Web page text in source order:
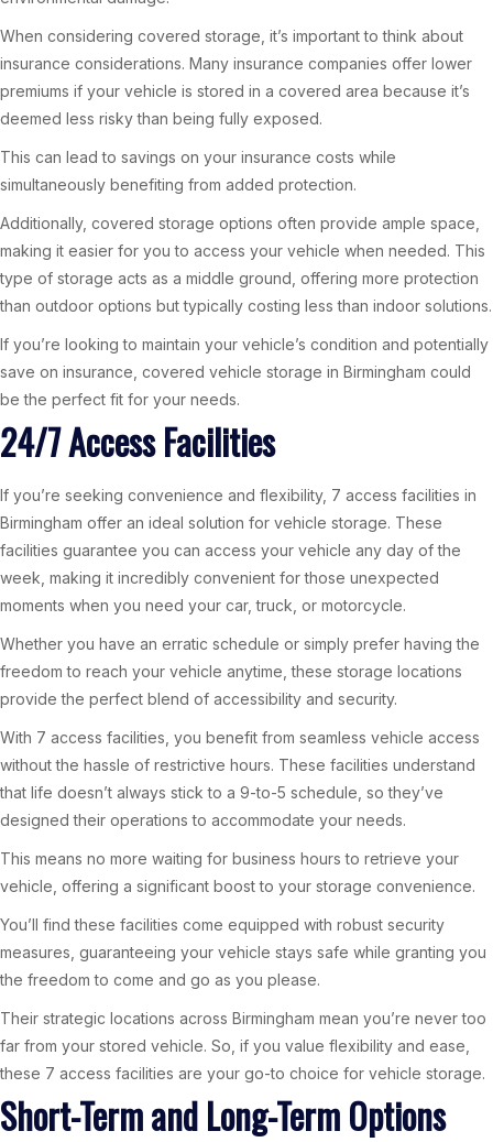
When considering covered storage, it’s important to think about
insurance considerations. Many insurance companies offer lower
premiums if your vehicle is stored in a covered area because it’s
deemed less risky than being fully exposed.
This can lead to savings on your insurance costs while
simultaneously benefiting from added protection.
Additionally, covered storage options often provide ample space,
making it easier for you to access your vehicle when needed. This
type of storage acts as a middle ground, offering more protection
than outdoor options but typically costing less than indoor solutions.
If you’re looking to maintain your vehicle’s condition and potentially
save on insurance, covered vehicle storage in Birmingham could
be the perfect fit for your needs.
24/7 Access Facilities
If you’re seeking convenience and flexibility, 7 access facilities in
Birmingham offer an ideal solution for vehicle storage. These
facilities guarantee you can access your vehicle any day of the
week, making it incredibly convenient for those unexpected
moments when you need your car, truck, or motorcycle.
Whether you have an erratic schedule or simply prefer having the
freedom to reach your vehicle anytime, these storage locations
provide the perfect blend of accessibility and security.
With 7 access facilities, you benefit from seamless vehicle access
without the hassle of restrictive hours. These facilities understand
that life doesn’t always stick to a 9-to-5 schedule, so they’ve
designed their operations to accommodate your needs.
This means no more waiting for business hours to retrieve your
vehicle, offering a significant boost to your storage convenience.
You’ll find these facilities come equipped with robust security
measures, guaranteeing your vehicle stays safe while granting you
the freedom to come and go as you please.
Their strategic locations across Birmingham mean you’re never too
far from your stored vehicle. So, if you value flexibility and ease,
these 7 access facilities are your go-to choice for vehicle storage.
Short-Term and Long-Term Options